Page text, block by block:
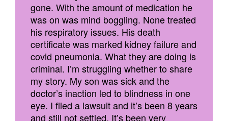
gone. With the amount of medication he
was on was mind boggling. None treated
his respiratory issues. His death
certificate was marked kidney failure and
covid pneumonia. What they are doing is
criminal. I’m struggling whether to share
my story. My son was sick and the
doctor’s inaction led to blindness in one
eye. I filed a lawsuit and it’s been 8 years
and still not settled. It’s been very